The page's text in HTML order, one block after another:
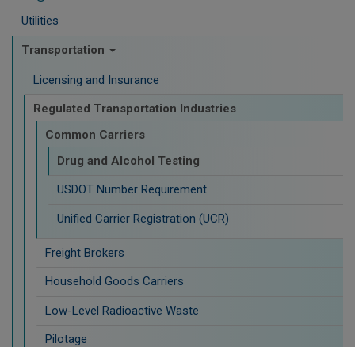
Utilities
Transportation
Licensing and Insurance
Regulated Transportation Industries
Common Carriers
Drug and Alcohol Testing
USDOT Number Requirement
Unified Carrier Registration (UCR)
Freight Brokers
Household Goods Carriers
Low-Level Radioactive Waste
Pilotage